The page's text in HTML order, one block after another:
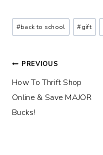
Post
Tags:
#back to school #gift
Post
navigation
PREVIOUS
How To Thrift Shop
Online & Save MAJOR
Bucks!